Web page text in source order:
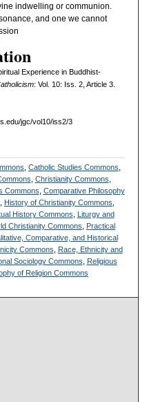
indwelling or communion.
and one we cannot
Experience in Buddhist-
: Vol. 10: Iss. 2, Article 3.
jgc/vol10/iss2/3
,Catholic Studies Commons,
, Christianity Commons,
Commons, Comparative Philosophy
, History of Christianity Commons,
History Commons, Liturgy and
Christianity Commons, Practical
Comparative, and Historical
Commons, Race, Ethnicity and
Sociology Commons, Religious
of Religion Commons